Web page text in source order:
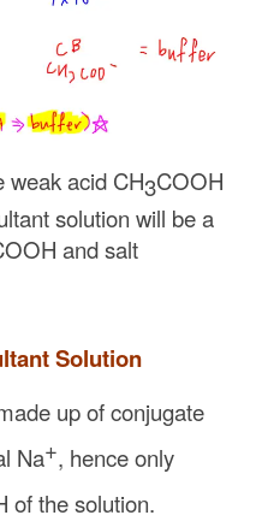
weak acid CH3COOH
solution will be a
and salt
Solution
up of conjugate
Na+, hence only
of the solution.